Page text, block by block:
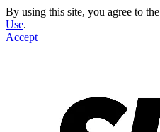
By using this site, you agree to the
Use.
Accept